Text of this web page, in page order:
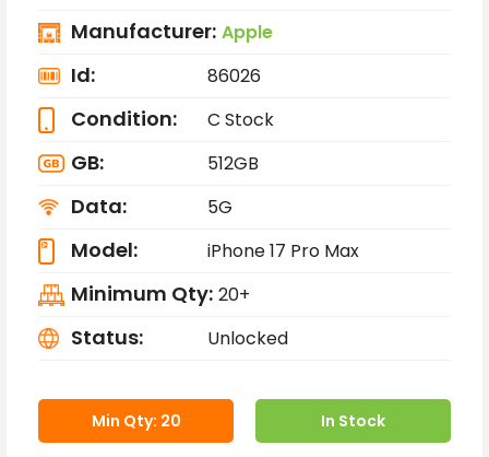
Manufacturer: Apple
Id: 86026
Condition: C Stock
GB: 512GB
Data: 5G
Model: iPhone 17 Pro Max
Minimum Qty: 20+
Status: Unlocked
Min Qty: 20 In Stock